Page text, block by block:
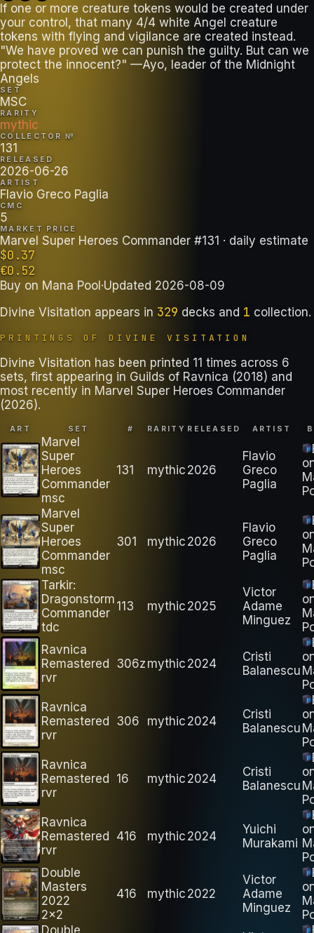
If one or more creature tokens would be created under
your control, that many 4/4 white Angel creature
tokens with flying and vigilance are created instead.
"We have proved we can punish the guilty. But can we
protect the innocent?" —Ayo, leader of the Midnight
Angels
SET
MSC
RARITY
mythic
COLLECTOR №
131
RELEASED
2026-06-26
ARTIST
Flavio Greco Paglia
CMC
5
MARKET PRICE
Marvel Super Heroes Commander #131 · daily estimate
$0.37
€0.52
Buy on Mana Pool·Updated 2026-08-09
Divine Visitation appears in 329 decks and 1 collection.
PRINTINGS OF DIVINE VISITATION
Divine Visitation has been printed 11 times across 6
sets, first appearing in Guilds of Ravnica (2018) and
most recently in Marvel Super Heroes Commander
(2026).
ART SET # RARITY RELEASED ARTIST
Marvel
Super
Heroes
Commander
msc
131 mythic 2026
Flavio
Greco
Paglia
Marvel
Super
Heroes
Commander
msc
301 mythic 2026
Flavio
Greco
Paglia
Tarkir:
Dragonstorm
Commander
tdc
113 mythic 2025
Victor
Adame
Minguez
Ravnica
Remastered
rvr
306z mythic 2024
Cristi
Balanescu
Ravnica
Remastered
rvr
306 mythic 2024
Cristi
Balanescu
Ravnica
Remastered
rvr
16 mythic 2024
Cristi
Balanescu
Ravnica
Remastered
rvr
416 mythic 2024
Yuichi
Murakami
Double
Masters
2022
2x2
416 mythic 2022
Victor
Adame
Minguez
Double